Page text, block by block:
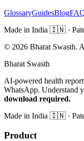
GlossaryGuidesBlog
Made in India 🇮🇳 ·
© 2026 Bharat Swasth.
Bharat Swasth
AI-powered health
WhatsApp. Understand
download required.
Made in India 🇮🇳 ·
Product